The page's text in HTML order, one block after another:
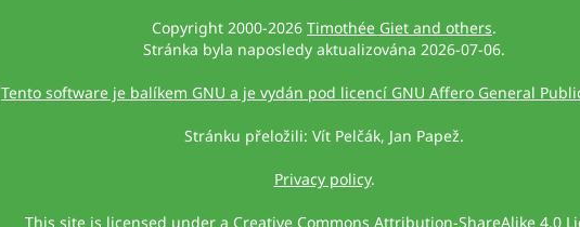
Copyright 2000-2026 Timothée Giet and others.
Stránka byla naposledy aktualizována 2026-07-06.
Tento software je balíkem GNU a je vydán pod licencí GNU Affero General
Stránku přeložili: Vít Pelčák, Jan Papež.
Privacy policy.
This site is licensed under a Creative Commons Attribution-ShareAlike 4.0